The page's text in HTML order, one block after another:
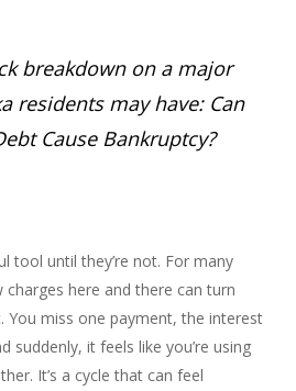
breakdown on a major
residents may have: Can
Cause Bankruptcy?
tool until they’re not. For many
here and there can turn
You miss one payment, the interest
suddenly, it feels like you’re using
It’s a cycle that can feel